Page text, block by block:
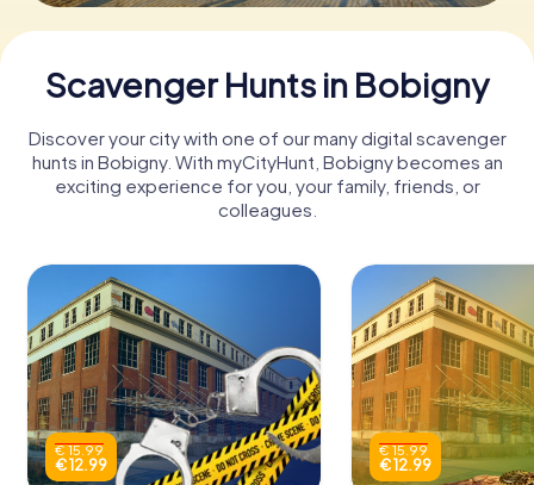
Scavenger Hunts in Bobigny
Discover your city with one of our many digital scavenger
hunts in Bobigny. With myCityHunt, Bobigny becomes an
exciting experience for you, your family, friends, or
colleagues.
€ 15.99
€ 12.99
€ 15.99
€ 12.99